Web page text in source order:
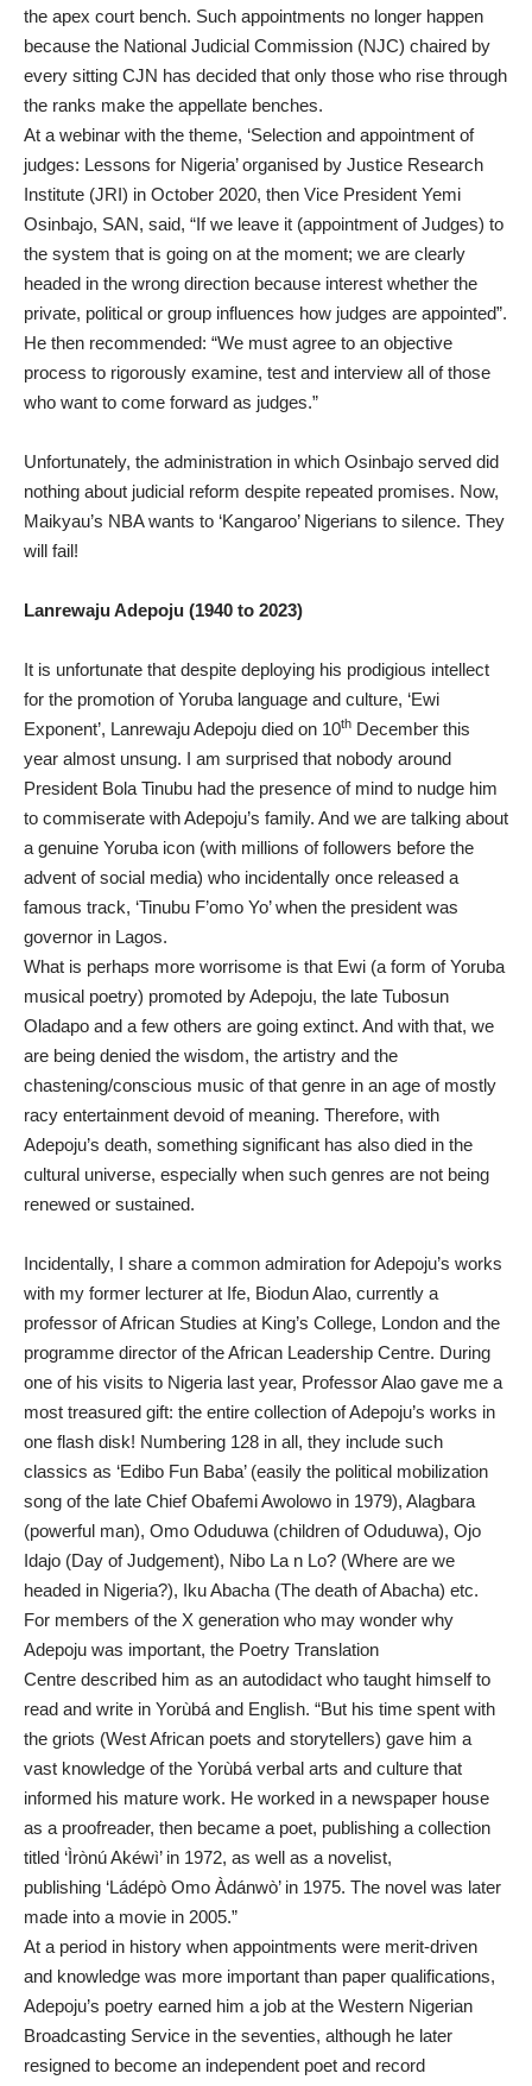
the apex court bench. Such appointments no longer happen
because the National Judicial Commission (NJC) chaired by
every sitting CJN has decided that only those who rise through
the ranks make the appellate benches.
At a webinar with the theme, ‘Selection and appointment of
judges: Lessons for Nigeria’ organised by Justice Research
Institute (JRI) in October 2020, then Vice President Yemi
Osinbajo, SAN, said, “If we leave it (appointment of Judges) to
the system that is going on at the moment; we are clearly
headed in the wrong direction because interest whether the
private, political or group influences how judges are appointed”.
He then recommended: “We must agree to an objective
process to rigorously examine, test and interview all of those
who want to come forward as judges.”
Unfortunately, the administration in which Osinbajo served did
nothing about judicial reform despite repeated promises. Now,
Maikyau’s NBA wants to ‘Kangaroo’ Nigerians to silence. They
will fail!
Lanrewaju Adepoju (1940 to 2023)
It is unfortunate that despite deploying his prodigious intellect
for the promotion of Yoruba language and culture, ‘Ewi
Exponent’, Lanrewaju Adepoju died on 10th December this
year almost unsung. I am surprised that nobody around
President Bola Tinubu had the presence of mind to nudge him
to commiserate with Adepoju’s family. And we are talking about
a genuine Yoruba icon (with millions of followers before the
advent of social media) who incidentally once released a
famous track, ‘Tinubu F’omo Yo’ when the president was
governor in Lagos.
What is perhaps more worrisome is that Ewi (a form of Yoruba
musical poetry) promoted by Adepoju, the late Tubosun
Oladapo and a few others are going extinct. And with that, we
are being denied the wisdom, the artistry and the
chastening/conscious music of that genre in an age of mostly
racy entertainment devoid of meaning. Therefore, with
Adepoju’s death, something significant has also died in the
cultural universe, especially when such genres are not being
renewed or sustained.
Incidentally, I share a common admiration for Adepoju’s works
with my former lecturer at Ife, Biodun Alao, currently a
professor of African Studies at King’s College, London and the
programme director of the African Leadership Centre. During
one of his visits to Nigeria last year, Professor Alao gave me a
most treasured gift: the entire collection of Adepoju’s works in
one flash disk! Numbering 128 in all, they include such
classics as ‘Edibo Fun Baba’ (easily the political mobilization
song of the late Chief Obafemi Awolowo in 1979), Alagbara
(powerful man), Omo Oduduwa (children of Oduduwa), Ojo
Idajo (Day of Judgement), Nibo La n Lo? (Where are we
headed in Nigeria?), Iku Abacha (The death of Abacha) etc.
For members of the X generation who may wonder why
Adepoju was important, the Poetry Translation
Centre described him as an autodidact who taught himself to
read and write in Yorùbá and English. “But his time spent with
the griots (West African poets and storytellers) gave him a
vast knowledge of the Yorùbá verbal arts and culture that
informed his mature work. He worked in a newspaper house
as a proofreader, then became a poet, publishing a collection
titled ‘Ìrònú Akéwì’ in 1972, as well as a novelist,
publishing ‘Ládépò Omo Àdánwò’ in 1975. The novel was later
made into a movie in 2005.”
At a period in history when appointments were merit-driven
and knowledge was more important than paper qualifications,
Adepoju’s poetry earned him a job at the Western Nigerian
Broadcasting Service in the seventies, although he later
resigned to become an independent poet and record